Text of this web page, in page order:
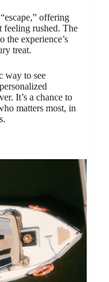
offering
feeling rushed. The
the experience’s
treat.
way to see
It’s a chance to
matters most, in